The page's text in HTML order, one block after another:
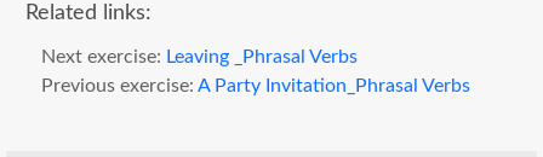
Related links:
Next exercise: Leaving _Phrasal Verbs
Previous exercise: A Party Invitation_Phrasal Verbs